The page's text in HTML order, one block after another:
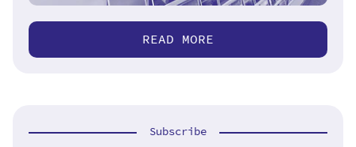
READ MORE
Subscribe